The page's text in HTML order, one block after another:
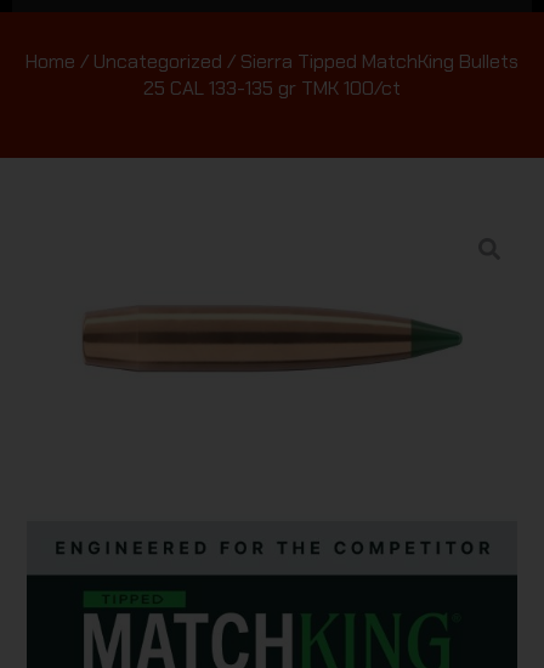
Home / Uncategorized / Sierra Tipped MatchKing Bullets
25 CAL 133-135 gr TMK 100/ct